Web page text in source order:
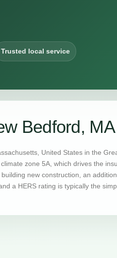
Trusted local service
Bedford, MA
United States in the
zone 5A, which drives the
new construction, an
a HERS rating is typically the